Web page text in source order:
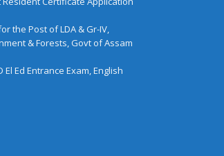
the Post of LDA & Gr-IV,
& Forests, Govt of Assam
Ed Entrance Exam, English